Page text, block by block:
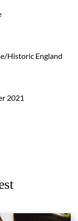
Historic England
2021